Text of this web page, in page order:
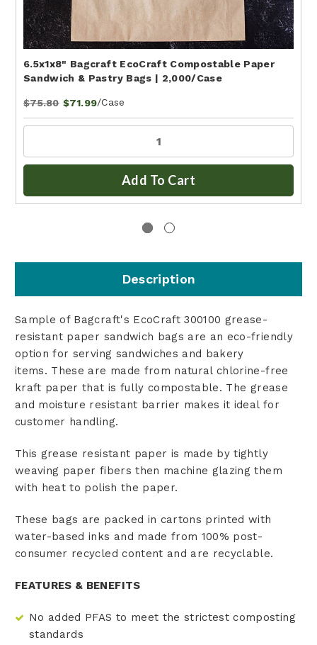
6.5x1x8" Bagcraft EcoCraft Compostable Paper
Sandwich & Pastry Bags | 2,000/Case
$75.80 $71.99/Case
Add To Cart
Description
Sample of Bagcraft's EcoCraft 300100 grease-
resistant paper sandwich bags are an eco-friendly
option for serving sandwiches and bakery
items. These are made from natural chlorine-free
kraft paper that is fully compostable. The grease
and moisture resistant barrier makes it ideal for
customer handling.
This grease resistant paper is made by tightly
weaving paper fibers then machine glazing them
with heat to polish the paper.
These bags are packed in cartons printed with
water-based inks and made from 100% post-
consumer recycled content and are recyclable.
FEATURES & BENEFITS
No added PFAS to meet the strictest composting
standards